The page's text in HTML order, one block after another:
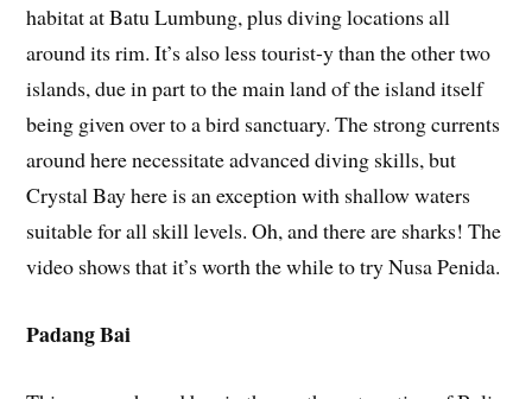
habitat at Batu Lumbung, plus diving locations all
around its rim. It’s also less tourist-y than the other two
islands, due in part to the main land of the island itself
being given over to a bird sanctuary. The strong currents
around here necessitate advanced diving skills, but
Crystal Bay here is an exception with shallow waters
suitable for all skill levels. Oh, and there are sharks! The
video shows that it’s worth the while to try Nusa Penida.
Padang Bai